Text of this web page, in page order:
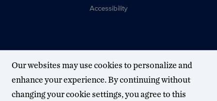
Accessibility
Our websites may use cookies to personalize and
enhance your experience. By continuing without
changing your cookie settings, you agree to this